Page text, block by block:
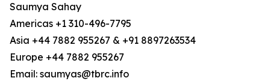
Saumya Sahay
Americas +1 310-496-7795
Asia +44 7882 955267 & +91 8897263534
Europe +44 7882 955267
Email: saumyas@tbrc.info